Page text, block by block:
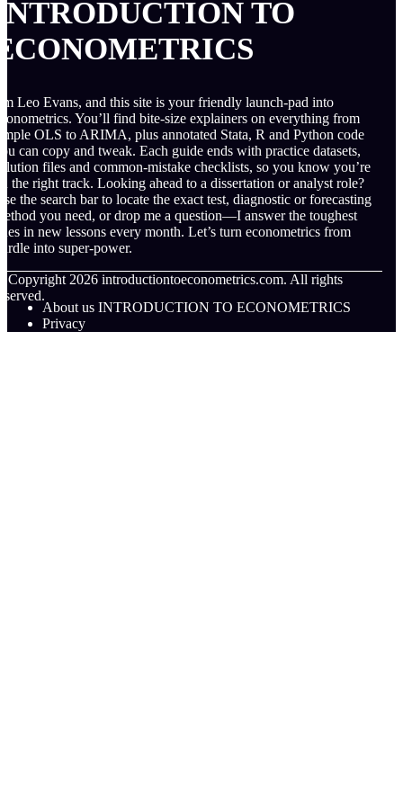
TO
Leo Evans, and this site is your friendly launch-pad into
You’ll find bite-size explainers on everything from
OLS to ARIMA, plus annotated Stata, R and Python code
can copy and tweak. Each guide ends with practice datasets,
files and common-mistake checklists, so you know you’re
the right track. Looking ahead to a dissertation or analyst role?
the search bar to locate the exact test, diagnostic or forecasting
you need, or drop me a question—I answer the toughest
in new lessons every month. Let’s turn econometrics from
into super-power.
Copyright 2026 introductiontoeconometrics.com. All rights
About us INTRODUCTION TO ECONOMETRICS
Privacy